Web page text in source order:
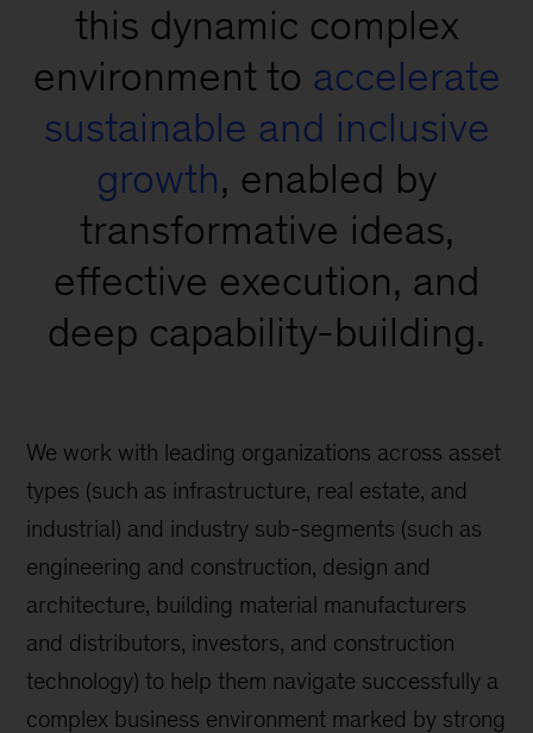
this dynamic complex
environment to accelerate
sustainable and inclusive
growth, enabled by
transformative ideas,
effective execution, and
deep capability-building.
We work with leading organizations across asset
types (such as infrastructure, real estate, and
industrial) and industry sub-segments (such as
engineering and construction, design and
architecture, building material manufacturers
and distributors, investors, and construction
technology) to help them navigate successfully a
complex business environment marked by strong